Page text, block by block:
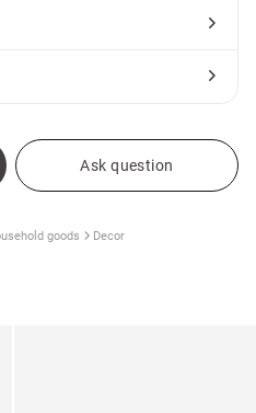
Ask question
goods Decor